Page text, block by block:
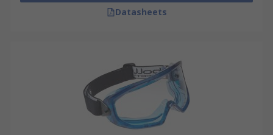
Datasheets